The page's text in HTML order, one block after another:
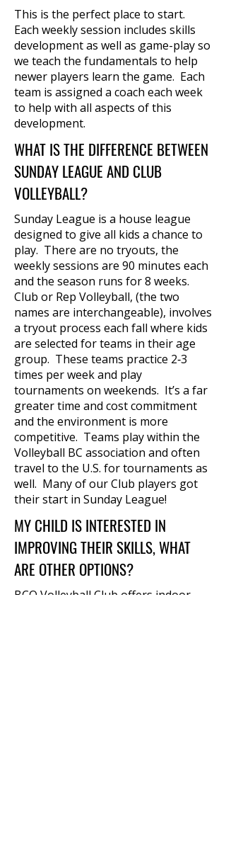
This is the perfect place to start.
Each weekly session includes skills
development as well as game-play so
we teach the fundamentals to help
newer players learn the game. Each
team is assigned a coach each week
to help with all aspects of this
development.
WHAT IS THE DIFFERENCE BETWEEN
SUNDAY LEAGUE AND CLUB
VOLLEYBALL?
Sunday League is a house league
designed to give all kids a chance to
play. There are no tryouts, the
weekly sessions are 90 minutes each
and the season runs for 8 weeks.
Club or Rep Volleyball, (the two
names are interchangeable), involves
a tryout process each fall where kids
are selected for teams in their age
group. These teams practice 2‐3
times per week and play
tournaments on weekends. It’s a far
greater time and cost commitment
and the environment is more
competitive. Teams play within the
Volleyball BC association and often
travel to the U.S. for tournaments as
well. Many of our Club players got
their start in Sunday League!
MY CHILD IS INTERESTED IN
IMPROVING THEIR SKILLS, WHAT
ARE OTHER OPTIONS?
BCO Volleyball Club offers indoor